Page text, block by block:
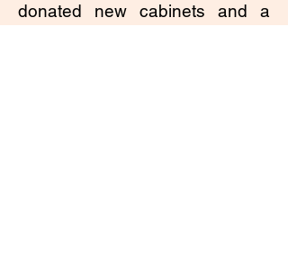
donated new cabinets and a